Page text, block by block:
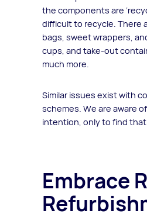
the components are
difficult to recycle. There
bags, sweet wrappers,
cups, and take-out
much more.
Similar issues exist with
schemes. We are aware
intention, only to find
Embrace